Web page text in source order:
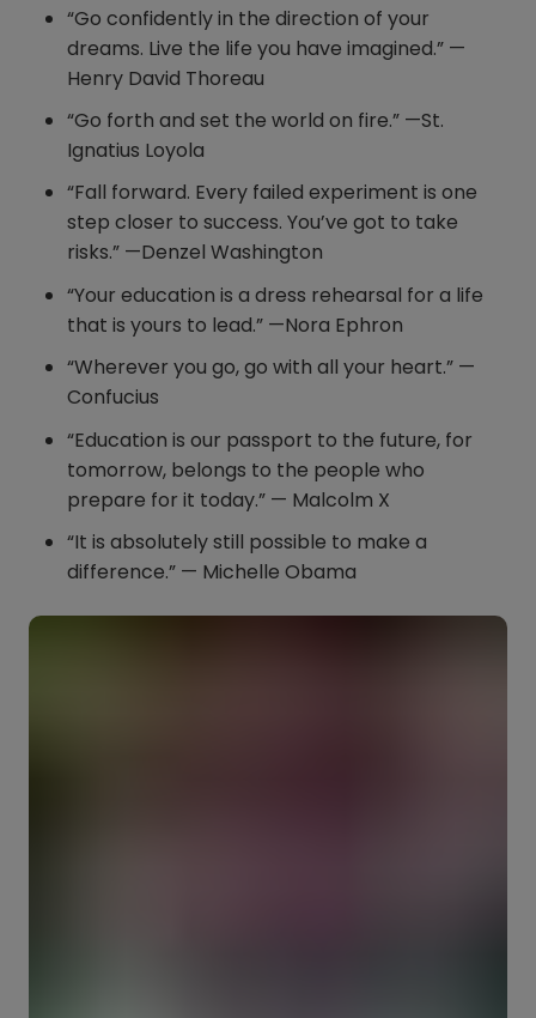
“Go confidently in the direction of your
dreams. Live the life you have imagined.” —
Henry David Thoreau
“Go forth and set the world on fire.” —St.
Ignatius Loyola
“Fall forward. Every failed experiment is one
step closer to success. You’ve got to take
risks.” —Denzel Washington
“Your education is a dress rehearsal for a life
that is yours to lead.” —Nora Ephron
“Wherever you go, go with all your heart.” —
Confucius
“Education is our passport to the future, for
tomorrow, belongs to the people who
prepare for it today.” — Malcolm X
“It is absolutely still possible to make a
difference.” — Michelle Obama